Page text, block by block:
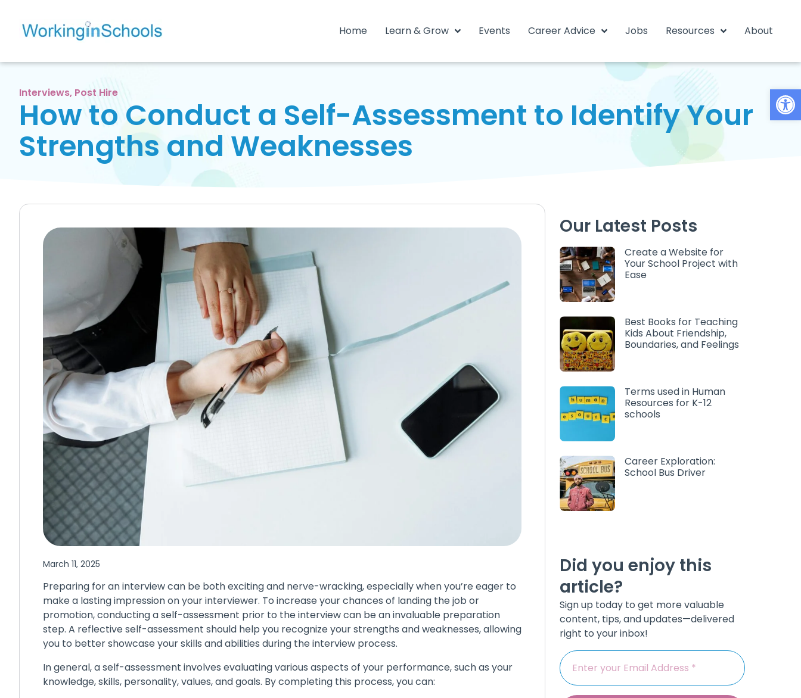
Home Learn & Grow Events Career Advice Jobs Resources About
Interviews, Post Hire
How to Conduct a Self-Assessment to Identify Your
Strengths and Weaknesses
March 11, 2025
Preparing for an interview can be both exciting and nerve-wracking, especially when you’re eager to
make a lasting impression on your interviewer. To increase your chances of landing the job or
promotion, conducting a self-assessment prior to the interview can be an invaluable preparation
step. A reflective self-assessment should help you recognize your strengths and weaknesses, allowing
you to better showcase your skills and abilities during the interview process.
In general, a self-assessment involves evaluating various aspects of your performance, such as your
knowledge, skills, personality, values, and goals. By completing this process, you can:
Our Latest Posts
Create a Website for
Your School Project with
Ease
Best Books for Teaching
Kids About Friendship,
Boundaries, and Feelings
Terms used in Human
Resources for K-12
schools
Career Exploration:
School Bus Driver
Did you enjoy this
article?
Sign up today to get more valuable
content, tips, and updates—delivered
right to your inbox!